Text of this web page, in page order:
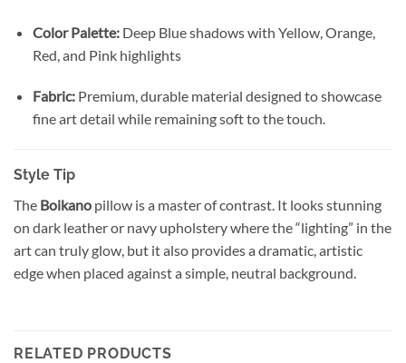
Color Palette:Deep Blue shadows with Yellow, Orange,
Red, and Pink highlights
Fabric:Premium, durable material designed to showcase
fine art detail while remaining soft to the touch.
Style Tip
The Boikano pillow is a master of contrast. It looks stunning
on dark leather or navy upholstery where the “lighting” in the
art can truly glow, but it also provides a dramatic, artistic
edge when placed against a simple, neutral background.
RELATED PRODUCTS